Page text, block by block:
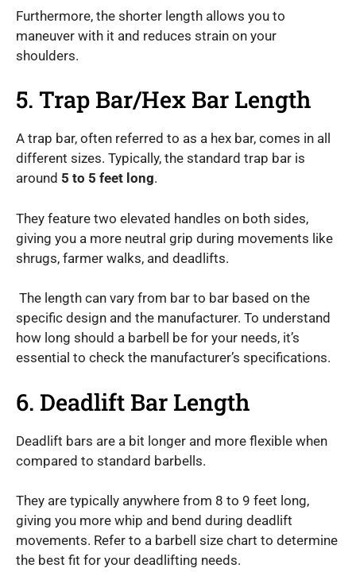
Furthermore, the shorter length allows you to
maneuver with it and reduces strain on your
shoulders.
5. Trap Bar/Hex Bar Length
A trap bar, often referred to as a hex bar, comes in all
different sizes. Typically, the standard trap bar is
around 5 to 5 feet long.
They feature two elevated handles on both sides,
giving you a more neutral grip during movements like
shrugs, farmer walks, and deadlifts.
The length can vary from bar to bar based on the
specific design and the manufacturer. To understand
how long should a barbell be for your needs, it’s
essential to check the manufacturer’s specifications.
6. Deadlift Bar Length
Deadlift bars are a bit longer and more flexible when
compared to standard barbells.
They are typically anywhere from 8 to 9 feet long,
giving you more whip and bend during deadlift
movements. Refer to a barbell size chart to determine
the best fit for your deadlifting needs.